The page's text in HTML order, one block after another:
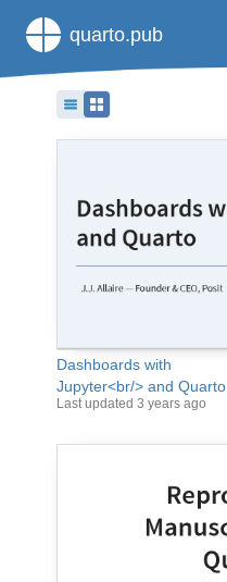
quarto.pub
Dashboards with
Jupyter<br/> and Quarto
Last updated 3 years ago